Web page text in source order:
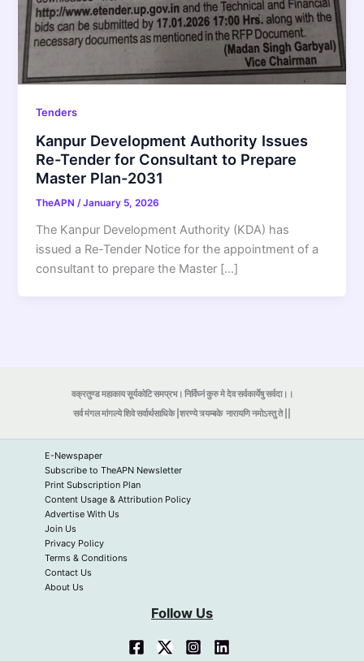
Tenders
Kanpur Development Authority Issues
Re-Tender for Consultant to Prepare
Master Plan-2031
TheAPN/January 5, 2026
The Kanpur Development Authority (KDA) has
issued a Re-Tender Notice for the appointment of a
consultant to prepare the Master […]
वक्रतुण्ड महाकाय सूर्यकोटि समप्रभ। निर्विघ्नं कुरु मे देव सर्वकार्येषु सर्वदा।।
सर्व मंगल मांगल्ये शिवे सर्वार्थसाधिके |शरण्ये त्र्यम्बकेनारायणि नमोऽस्तु ते ||
E-Newspaper
Subscribe to TheAPN Newsletter
Print Subscription Plan
Content Usage & Attribution Policy
Advertise With Us
Join Us
Privacy Policy
Terms & Conditions
Contact Us
About Us
Follow Us